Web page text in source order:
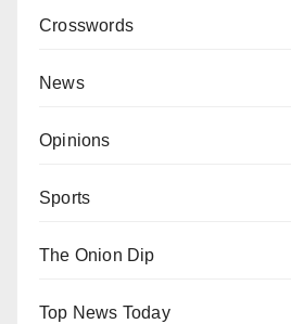
Crosswords
News
Opinions
Sports
The Onion Dip
Top News Today